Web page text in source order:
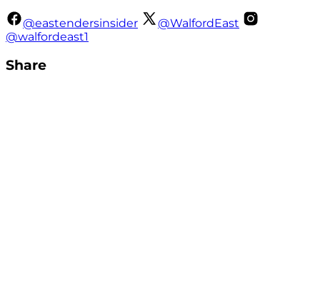
@eastendersinsider
@WalfordEast
@walfordeast1
Share